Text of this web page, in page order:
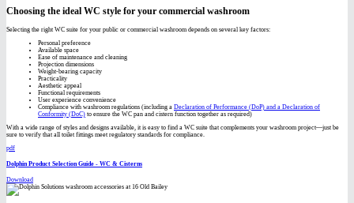
Choosing the ideal WC style for your commercial washroom
Selecting the right WC suite for your public or commercial washroom depends on several key factors:
Personal preference
Available space
Ease of maintenance and cleaning
Projection dimensions
Weight-bearing capacity
Practicality
Aesthetic appeal
Functional requirements
User experience convenience
Compliance with washroom regulations (including a Declaration of Performance (DoP) and a Declaration of
Conformity (DoC) to ensure the WC pan and cistern function together as required)
With a wide range of styles and designs available, it is easy to find a WC suite that complements your washroom project—just be
sure to verify that all toilet fittings meet regulatory standards for compliance.
pdf
Dolphin Product Selection Guide - WC & Cisterns
Download